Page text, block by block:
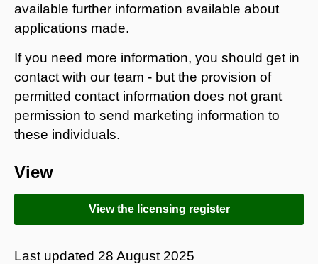
available further information available about
applications made.
If you need more information, you should get in
contact with our team - but the provision of
permitted contact information does not grant
permission to send marketing information to
these individuals.
View
View the licensing register
Last updated 28 August 2025